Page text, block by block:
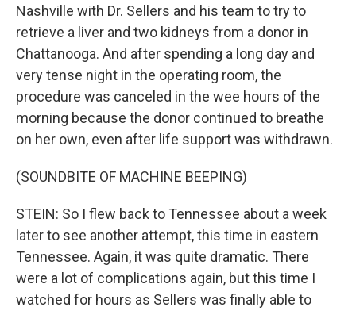
Nashville with Dr. Sellers and his team to try to
retrieve a liver and two kidneys from a donor in
Chattanooga. And after spending a long day and
very tense night in the operating room, the
procedure was canceled in the wee hours of the
morning because the donor continued to breathe
on her own, even after life support was withdrawn.
(SOUNDBITE OF MACHINE BEEPING)
STEIN: So I flew back to Tennessee about a week
later to see another attempt, this time in eastern
Tennessee. Again, it was quite dramatic. There
were a lot of complications again, but this time I
watched for hours as Sellers was finally able to